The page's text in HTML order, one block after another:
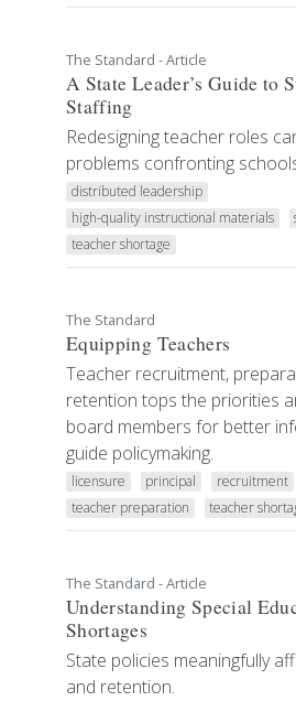
The Standard - Article
A State Leader’s Guide to
Staffing
Redesigning teacher roles
problems confronting
distributed leadership
high-quality instructional materials
teacher shortage
The Standard
Equipping Teachers
Teacher recruitment,
retention tops the priorities
board members for better
guide policymaking.
licensure principal recruitment
teacher preparation
teacher
The Standard - Article
Understanding Special
Shortages
State policies meaningfully
and retention.